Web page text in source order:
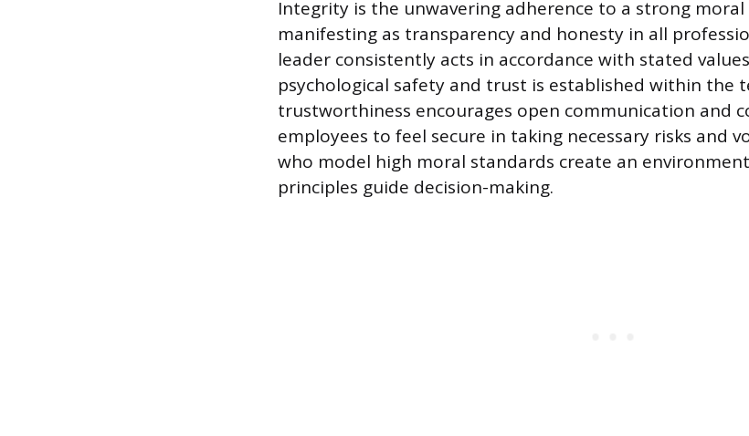
Integrity is the unwavering adherence to a strong moral
manifesting as transparency and honesty in all
leader consistently acts in accordance with stated
psychological safety and trust is established within the
trustworthiness encourages open communication and
employees to feel secure in taking necessary risks and
who model high moral standards create an
principles guide decision-making.